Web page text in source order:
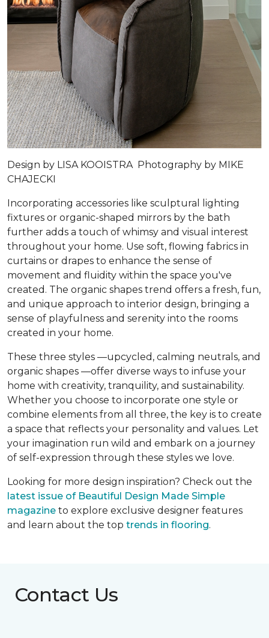
Design by LISA KOOISTRA Photography by MIKE
CHAJECKI
Incorporating accessories like sculptural lighting
fixtures or organic-shaped mirrors by the bath
further adds a touch of whimsy and visual interest
throughout your home. Use soft, flowing fabrics in
curtains or drapes to enhance the sense of
movement and fluidity within the space you've
created. The organic shapes trend offers a fresh, fun,
and unique approach to interior design, bringing a
sense of playfulness and serenity into the rooms
created in your home.
These three styles —upcycled, calming neutrals, and
organic shapes —offer diverse ways to infuse your
home with creativity, tranquility, and sustainability.
Whether you choose to incorporate one style or
combine elements from all three, the key is to create
a space that reflects your personality and values. Let
your imagination run wild and embark on a journey
of self-expression through these styles we love.
Looking for more design inspiration? Check out the
latest issue of Beautiful Design Made Simple
magazine to explore exclusive designer features
and learn about the top trends in flooring.
Contact Us